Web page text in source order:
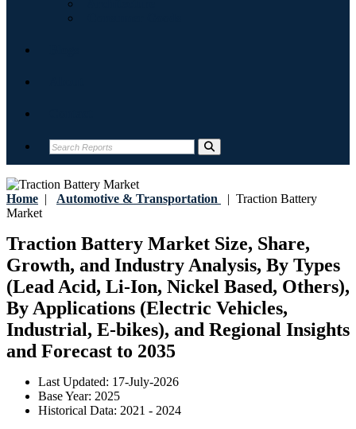
Home | Automotive & Transportation | Traction Battery
Market
Traction Battery Market Size, Share,
Growth, and Industry Analysis, By Types
(Lead Acid, Li-Ion, Nickel Based, Others),
By Applications (Electric Vehicles,
Industrial, E-bikes), and Regional Insights
and Forecast to 2035
Last Updated: 17-July-2026
Base Year: 2025
Historical Data: 2021 - 2024